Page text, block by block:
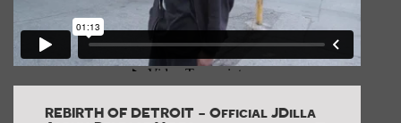
REBIRTH OF DETROIT - Official JDilla